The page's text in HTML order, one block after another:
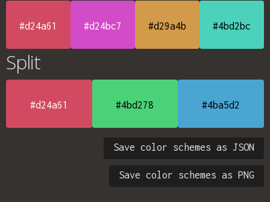
#d24a61 #d24bc7 #d29a4b #4bd2bc
Split
#d24a61 #4bd278 #4ba5d2
Save color schemes as JSON
Save color schemes as PNG